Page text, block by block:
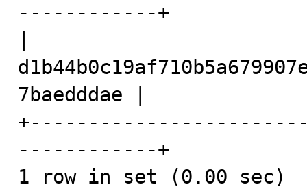
------------+
7baedddae |
------------+
1 row in set (0.00 sec)